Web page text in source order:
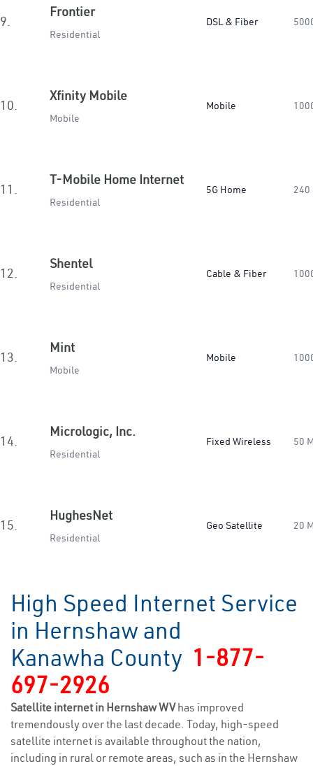
9.
Frontier
Residential
DSL & Fiber
10.
Xfinity Mobile
Mobile
Mobile
11.
T-Mobile Home Internet
Residential
5G Home 240
12.
Shentel
Residential
Cable & Fiber
13.
Mint
Mobile
Mobile
14.
Micrologic, Inc.
Residential
Fixed Wireless 50
15.
HughesNet
Residential
Geo Satellite 20
High Speed Internet Service
in Hernshaw and
Kanawha County 1-877-
697-2926
Satellite internet in Hernshaw WVhas improved
tremendously over the last decade. Today, high-speed
satellite internet is available throughout the nation,
including in rural or remote areas, such as in the Hernshaw